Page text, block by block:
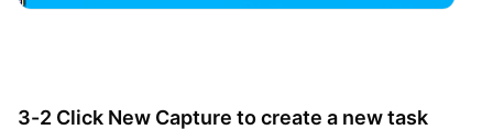
3-2 Click New Capture to create a new task